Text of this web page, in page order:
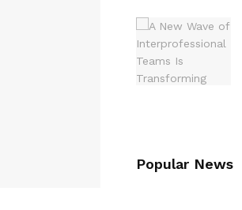
Popular News